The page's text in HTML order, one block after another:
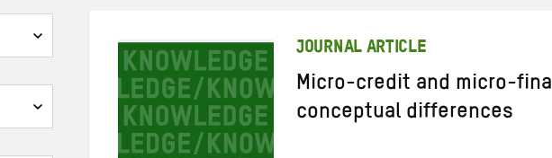
JOURNAL ARTICLE
Micro-credit and micro-
conceptual differences